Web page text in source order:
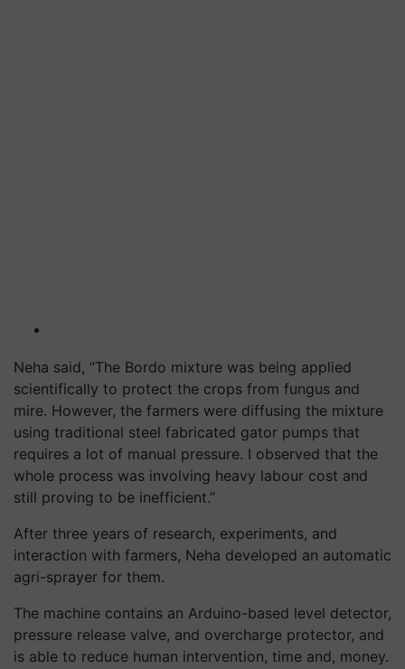
Neha said, “The Bordo mixture was being applied
scientifically to protect the crops from fungus and
mire. However, the farmers were diffusing the mixture
using traditional steel fabricated gator pumps that
requires a lot of manual pressure. I observed that the
whole process was involving heavy labour cost and
still proving to be inefficient.”
After three years of research, experiments, and
interaction with farmers, Neha developed an automatic
agri-sprayer for them.
The machine contains an Arduino-based level detector,
pressure release valve, and overcharge protector, and
is able to reduce human intervention, time and, money.